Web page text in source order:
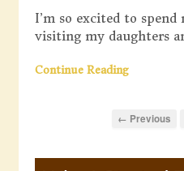
I’m so excited to spend
visiting my daughters
Continue Reading
← Previous